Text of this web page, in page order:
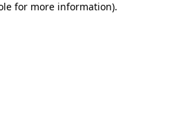
for more information).